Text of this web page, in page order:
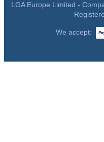
LGA Europe Limited -
We accept: